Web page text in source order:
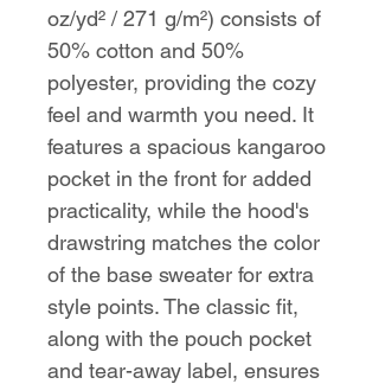
oz/yd² / 271 g/m²) consists of
50% cotton and 50%
polyester, providing the cozy
feel and warmth you need. It
features a spacious kangaroo
pocket in the front for added
practicality, while the hood's
drawstring matches the color
of the base sweater for extra
style points. The classic fit,
along with the pouch pocket
and tear-away label, ensures